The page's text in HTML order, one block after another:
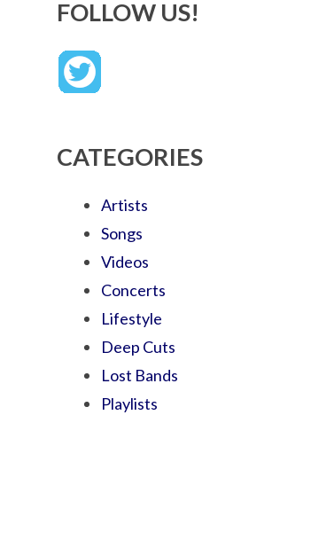
FOLLOW US!
CATEGORIES
Artists
Songs
Videos
Concerts
Lifestyle
Deep Cuts
Lost Bands
Playlists